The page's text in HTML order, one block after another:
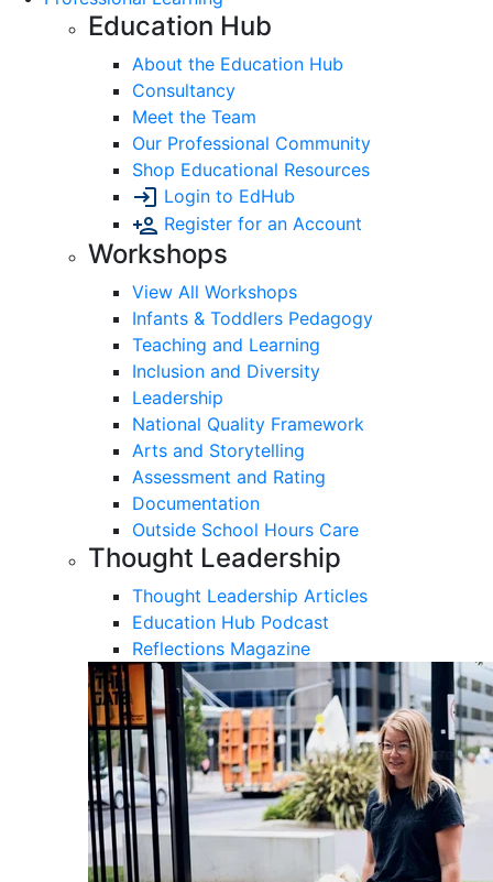
Education Hub
About the Education Hub
Consultancy
Meet the Team
Our Professional Community
Shop Educational Resources
Login to EdHub
Register for an Account
Workshops
View All Workshops
Infants & Toddlers Pedagogy
Teaching and Learning
Inclusion and Diversity
Leadership
National Quality Framework
Arts and Storytelling
Assessment and Rating
Documentation
Outside School Hours Care
Thought Leadership
Thought Leadership Articles
Education Hub Podcast
Reflections Magazine